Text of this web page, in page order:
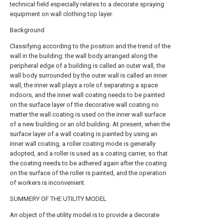
technical field especially relates to a decorate spraying
equipment on wall clothing top layer.
Background
Classifying according to the position and the trend of the
wall in the building: the wall body arranged along the
peripheral edge of a building is called an outer wall, the
wall body surrounded by the outer wall is called an inner
wall, the inner wall plays a role of separating a space
indoors, and the inner wall coating needs to be painted
on the surface layer of the decorative wall coating no
matter the wall coating is used on the inner wall surface
of a new building or an old building. At present, when the
surface layer of a wall coating is painted by using an
inner wall coating, a roller coating mode is generally
adopted, and a roller is used as a coating carrier, so that
the coating needs to be adhered again after the coating
on the surface of the roller is painted, and the operation
of workers is inconvenient.
SUMMERY OF THE UTILITY MODEL
An object of the utility model is to provide a decorate